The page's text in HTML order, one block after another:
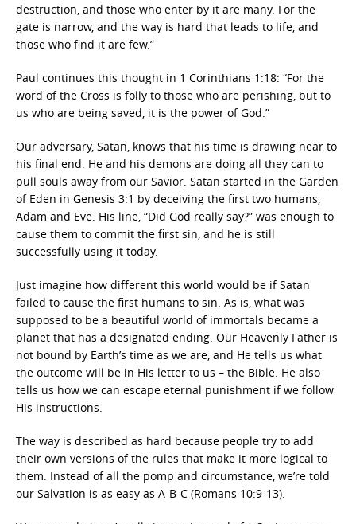
destruction, and those who enter by it are many. For the
gate is narrow, and the way is hard that leads to life, and
those who find it are few.”
Paul continues this thought in 1 Corinthians 1:18: “For the
word of the Cross is folly to those who are perishing, but to
us who are being saved, it is the power of God.”
Our adversary, Satan, knows that his time is drawing near to
his final end. He and his demons are doing all they can to
pull souls away from our Savior. Satan started in the Garden
of Eden in Genesis 3:1 by deceiving the first two humans,
Adam and Eve. His line, “Did God really say?” was enough to
cause them to commit the first sin, and he is still
successfully using it today.
Just imagine how different this world would be if Satan
failed to cause the first humans to sin. As is, what was
supposed to be a beautiful world of immortals became a
planet that has a designated ending. Our Heavenly Father is
not bound by Earth’s time as we are, and He tells us what
the outcome will be in His letter to us – the Bible. He also
tells us how we can escape eternal punishment if we follow
His instructions.
The way is described as hard because people try to add
their own versions of the rules that make it more logical to
them. Instead of all the pomp and circumstance, we’re told
our Salvation is as easy as A-B-C (Romans 10:9-13).